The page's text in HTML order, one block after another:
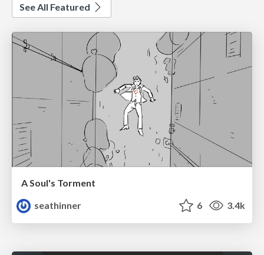
See All Featured
A Soul's Torment
seathinner
6 3.4k